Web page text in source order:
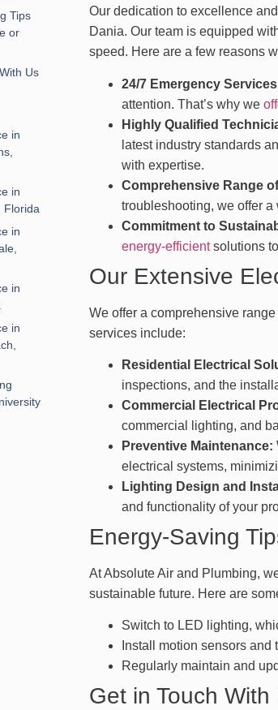
Tips
or
Us
in
in
Florida
in
in
in
Our dedication to excellence
Dania. Our team is equipped
speed. Here are a few reasons
24/7 Emergency
attention. That’s why we
Highly Qualified
latest industry standards
with expertise.
Comprehensive Range
troubleshooting, we offer
Commitment to
energy-efficientsolutions
Our Extensive
We offer a comprehensive
services include:
Residential Electrical
inspections, and the
Commercial Electrical
commercial lighting, and
Preventive Maintenance:
electrical systems,
Lighting Design and
and functionality of your
Energy-Saving
At Absolute Air and Plumbing,
sustainable future. Here are
Switch to LED lighting,
Install motion sensors and
Regularly maintain and
Get in Touch With